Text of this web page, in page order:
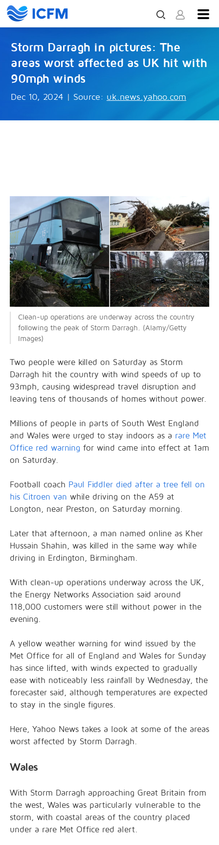
Storm Darragh in pictures: The
areas worst affected as UK hit with
90mph winds
Dec 10, 2024 | Source: uk.news.yahoo.com
Clean-up operations are underway across the country
following the peak of Storm Darragh. (Alamy/Getty
Images)
Two people were killed on Saturday as Storm
Darragh hit the country with wind speeds of up to
93mph, causing widespread travel disruption and
leaving tens of thousands of homes without power.
Millions of people in parts of South West England
and Wales were urged to stay indoors as a rare Met
Office red warning for wind came into effect at 1am
on Saturday.
Football coach Paul Fiddler died after a tree fell on
his Citroen van while driving on the A59 at
Longton, near Preston, on Saturday morning.
Later that afternoon, a man named online as Kher
Hussain Shahin, was killed in the same way while
driving in Erdington, Birmingham.
With clean-up operations underway across the UK,
the Energy Networks Association said around
118,000 customers were still without power in the
evening.
A yellow weather warning for wind issued by the
Met Office for all of England and Wales for Sunday
has since lifted, with winds expected to gradually
ease with noticeably less rainfall by Wednesday, the
forecaster said, although temperatures are expected
to stay in the single figures.
Here, Yahoo News takes a look at some of the areas
worst affected by Storm Darragh.
Wales
With Storm Darragh approaching Great Britain from
the west, Wales was particularly vulnerable to the
storm, with coastal areas of the country placed
under a rare Met Office red alert.